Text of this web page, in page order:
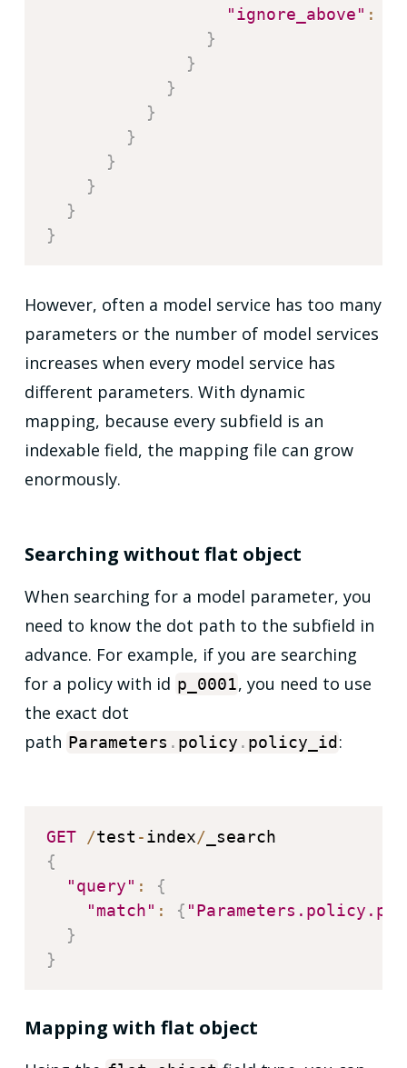
"ignore_above" :
}
}
}
}
}
}
}
}
}
However, often a model service has too many
parameters or the number of model services
increases when every model service has
different parameters. With dynamic
mapping, because every subfield is an
indexable field, the mapping file can grow
enormously.
Searching without flat object
When searching for a model parameter, you
need to know the dot path to the subfield in
advance. For example, if you are searching
for a policy with id p_0001, you need to use
the exact dot
path Parameters . policy . policy_id :
GET /test -index/
{
"query" :
{
"match" : {
}
}
Mapping with flat object